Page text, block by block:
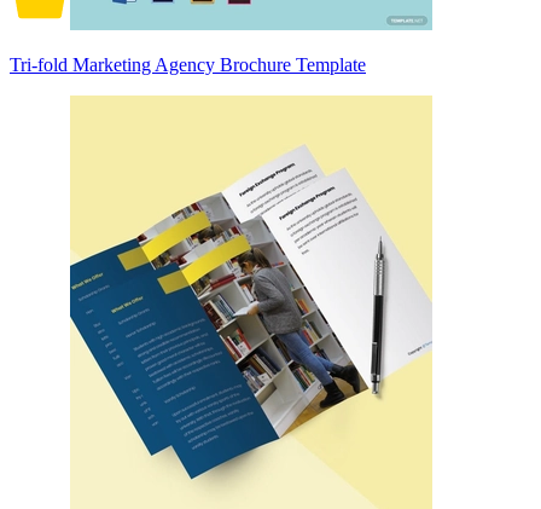
Tri-fold Marketing Agency Brochure Template